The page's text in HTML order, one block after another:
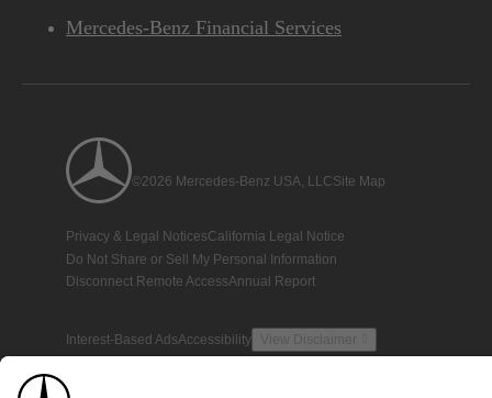
Mercedes-Benz Financial Services
©2026 Mercedes-Benz USA, LLCSite Map
Privacy & Legal NoticesCalifornia Legal Notice
Do Not Share or Sell My Personal Information
Disconnect Remote AccessAnnual Report
Interest-Based AdsAccessibility View Disclaimer